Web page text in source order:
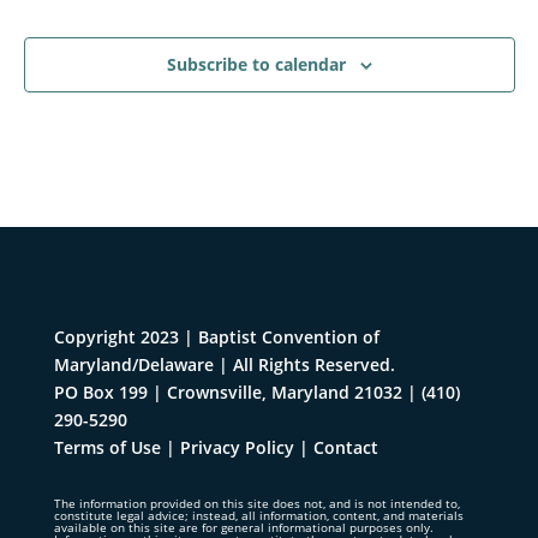
Subscribe to calendar
Copyright 2023 | Baptist Convention of
Maryland/Delaware | All Rights Reserved.
PO Box 199 | Crownsville, Maryland 21032| (410)
290-5290
Terms of Use| Privacy Policy| Contact
The information provided on this site does not, and is not intended to,
constitute legal advice; instead, all information, content, and materials
available on this site are for general informational purposes only.